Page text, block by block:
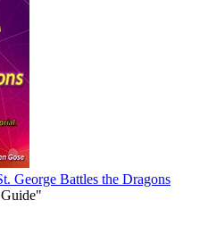
George Battles the Dragons